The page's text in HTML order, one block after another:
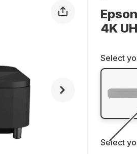
4K
Select
Select